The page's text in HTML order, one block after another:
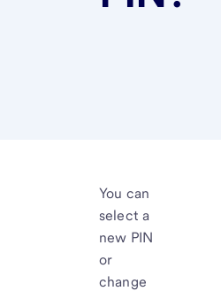
You can
select a
new PIN
or
change